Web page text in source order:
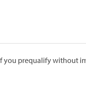
you prequalify without